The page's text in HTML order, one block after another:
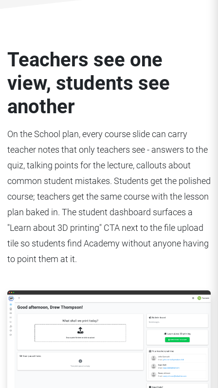
Teachers see one
view, students see
another
On the School plan, every course slide can carry
teacher notes that only teachers see - answers to the
quiz, talking points for the lecture, callouts about
common student mistakes. Students get the polished
course; teachers get the same course with the lesson
plan baked in. The student dashboard surfaces a
"Learn about 3D printing" CTA next to the file upload
tile so students find Academy without anyone having
to point them at it.